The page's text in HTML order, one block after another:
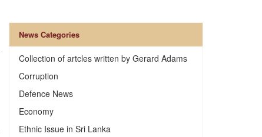
News Categories
Collection of artcles written by Gerard Adams
Corruption
Defence News
Economy
Ethnic Issue in Sri Lanka